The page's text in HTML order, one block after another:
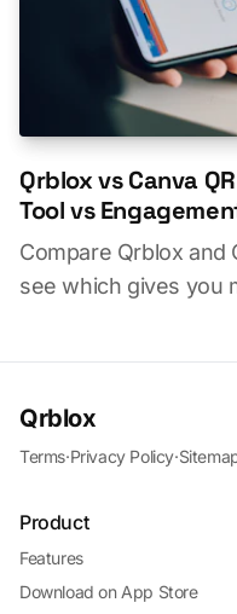
Qrblox vs Canva
Tool vs
Compare Qrblox and
see which gives you
Qrblox
Terms·Privacy Policy·
Product
Features
Download on App Store